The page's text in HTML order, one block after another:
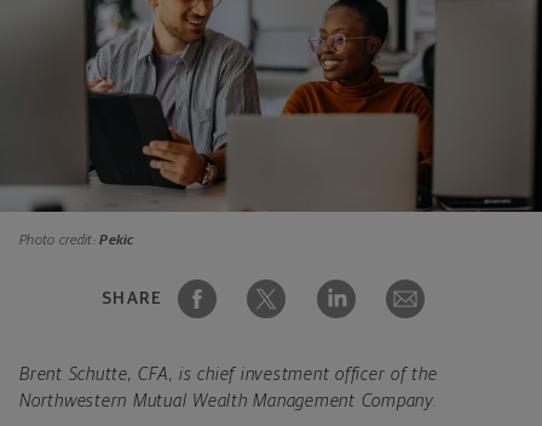
Photo credit:Pekic
SHARE
Brent Schutte, CFA, is chief investment officer of the
Northwestern Mutual Wealth Management Company.